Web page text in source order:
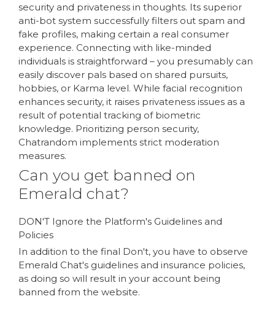
security and privateness in thoughts. Its superior
anti-bot system successfully filters out spam and
fake profiles, making certain a real consumer
experience. Connecting with like-minded
individuals is straightforward – you presumably can
easily discover pals based on shared pursuits,
hobbies, or Karma level. While facial recognition
enhances security, it raises privateness issues as a
result of potential tracking of biometric
knowledge. Prioritizing person security,
Chatrandom implements strict moderation
measures.
Can you get banned on
Emerald chat?
DON'T Ignore the Platform's Guidelines and
Policies
In addition to the final Don't, you have to observe
Emerald Chat's guidelines and insurance policies,
as doing so will result in your account being
banned from the website.